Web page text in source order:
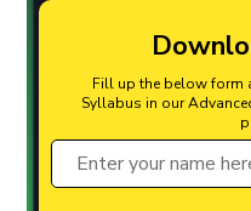
Fill up the below form
Syllabus in our